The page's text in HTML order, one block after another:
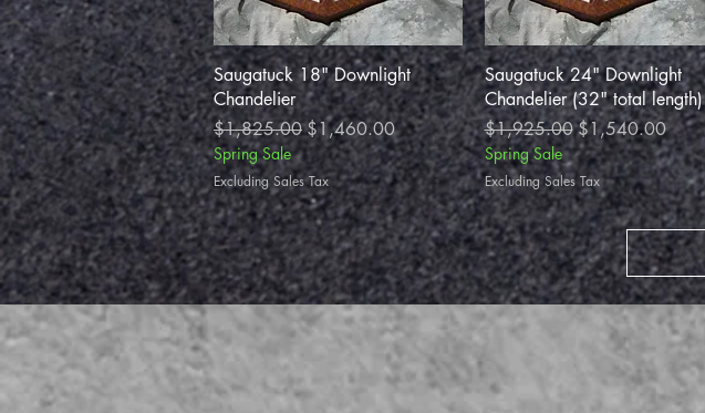
Quick View
Saugatuck 18" Downlight
Chandelier
Regular Price
$1,825.00Sale Price
$1,460.00
Spring Sale
Excluding Sales Tax
Quick View
Saugatuck 24" Downlight
Chandelier (32" total length)
Regular Price
$1,925.00Sale Price
$1,540.00
Spring Sale
Excluding Sales Tax